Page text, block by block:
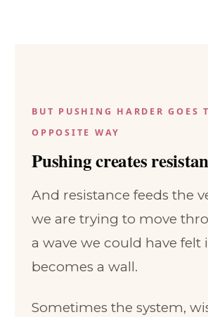
BUT PUSHING HARDER GOES
OPPOSITE WAY
Pushing creates
And resistance feeds the
we are trying to move
a wave we could have felt
becomes a wall.
Sometimes the system,